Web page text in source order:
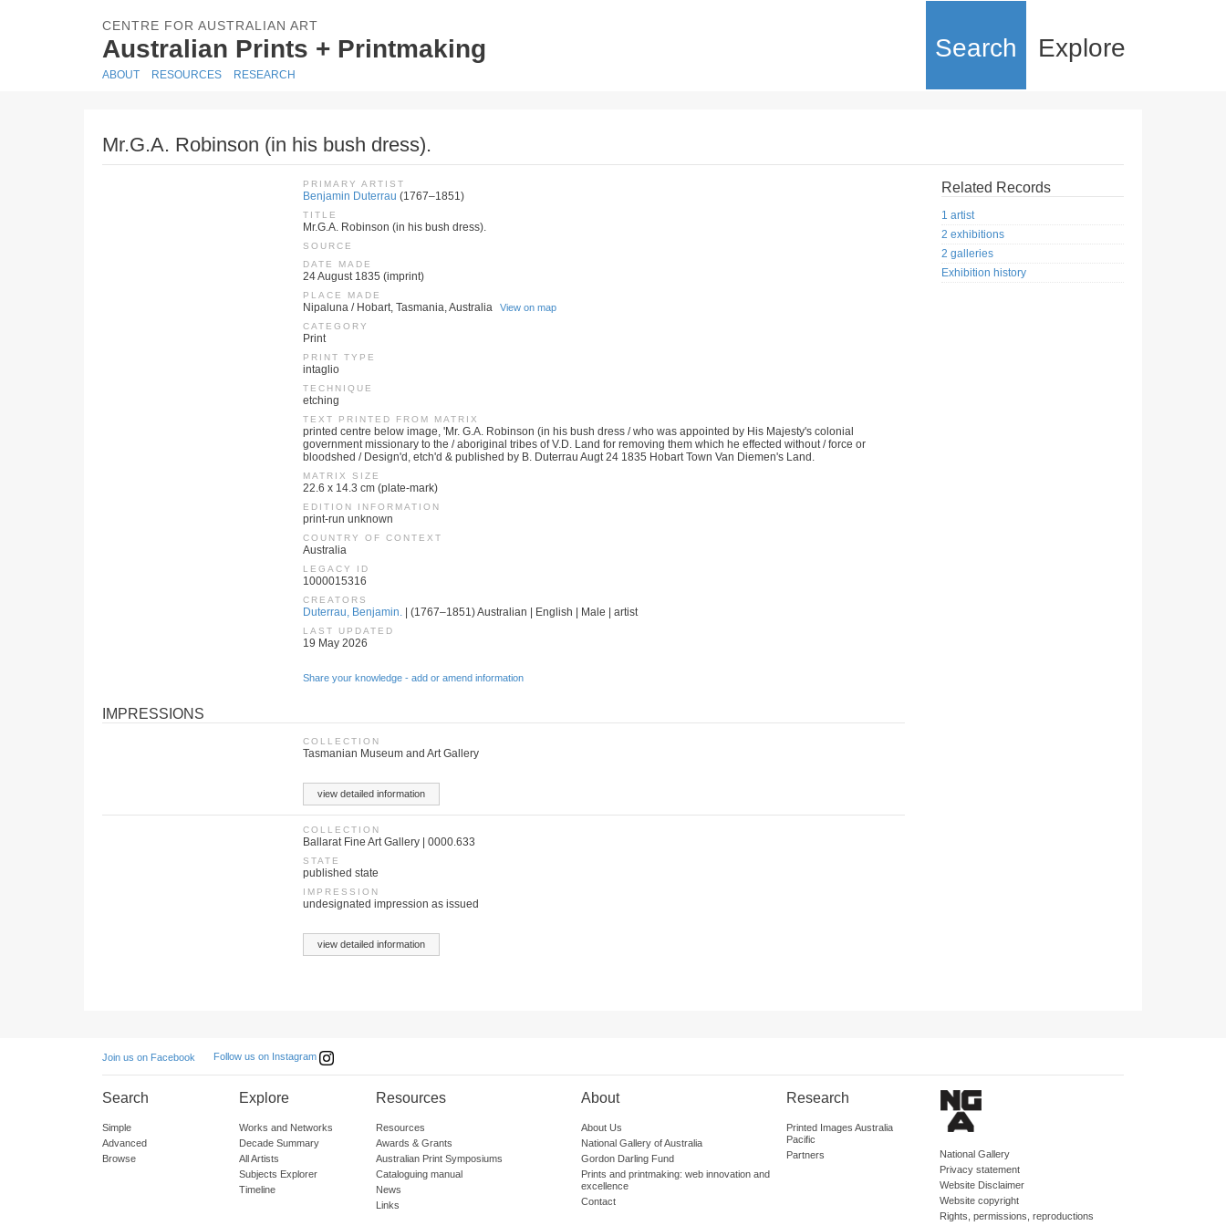
CENTRE FOR AUSTRALIAN ART
Australian Prints + Printmaking Search Explore
ABOUT RESOURCES RESEARCH
Mr.G.A. Robinson (in his bush dress).
PRIMARY ARTIST
Benjamin Duterrau (1767–1851)
TITLE
Mr.G.A. Robinson (in his bush dress).
SOURCE
DATE MADE
24 August 1835 (imprint)
PLACE MADE
Nipaluna / Hobart, Tasmania, Australia View on map
CATEGORY
Print
PRINT TYPE
intaglio
TECHNIQUE
etching
TEXT PRINTED FROM MATRIX
printed centre below image, 'Mr. G.A. Robinson (in his bush dress / who was appointed by His Majesty's colonial
government missionary to the / aboriginal tribes of V.D. Land for removing them which he effected without / force or
bloodshed / Design'd, etch'd & published by B. Duterrau Augt 24 1835 Hobart Town Van Diemen's Land.
MATRIX SIZE
22.6 x 14.3 cm (plate-mark)
EDITION INFORMATION
print-run unknown
COUNTRY OF CONTEXT
Australia
LEGACY ID
1000015316
CREATORS
Duterrau, Benjamin. | (1767–1851) Australian | English | Male | artist
LAST UPDATED
19 May 2026
Share your knowledge - add or amend information
IMPRESSIONS
COLLECTION
Tasmanian Museum and Art Gallery
view detailed information
COLLECTION
Ballarat Fine Art Gallery | 0000.633
STATE
published state
IMPRESSION
undesignated impression as issued
view detailed information
Related Records
1 artist
2 exhibitions
2 galleries
Exhibition history
Join us on Facebook Follow us on Instagram
Search
Simple
Advanced
Browse
Explore
Works and Networks
Decade Summary
All Artists
Subjects Explorer
Timeline
Resources
Resources
Awards & Grants
Australian Print Symposiums
Cataloguing manual
News
Links
About
About Us
National Gallery of Australia
Gordon Darling Fund
Prints and printmaking: web innovation and
excellence
Contact
Research
Printed Images Australia
Pacific
Partners
National Gallery
Privacy statement
Website Disclaimer
Website copyright
Rights, permissions, reproductions